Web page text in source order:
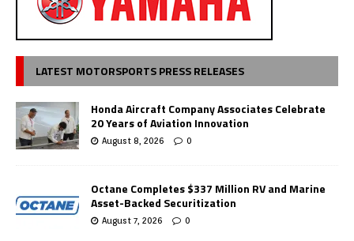
LATEST MOTORSPORTS PRESS RELEASES
Honda Aircraft Company Associates Celebrate
20 Years of Aviation Innovation
August 8, 2026 0
Octane Completes $337 Million RV and Marine
Asset-Backed Securitization
August 7, 2026 0